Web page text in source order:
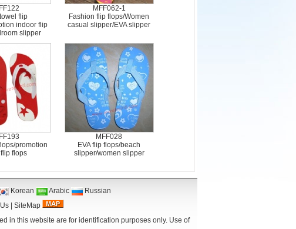
flip
indoor flip
slipper
MFF062-1
Fashion flip flops/Women
casual slipper/EVA slipper
promotion
flip flops
MFF028
EVA flip flops/beach
slipper/women slipper
Korean Arabic
Russian
SiteMap
in this website are for identification purposes only. Use of